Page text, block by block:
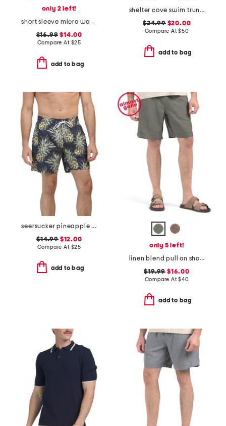
only 2 left!
short sleeve micro waffle crew neck tee
$16.99 $14.00
Compare At $25
add to bag
shelter cove swim trunks
$24.99$20.00
Compare At$50
add to bag
seersucker pineapple swim shorts
$14.99$12.00
Compare At $25
add to bag
only 5 left!
linen blend pull on shorts
$19.99 $16.00
Compare At$40
add to bag